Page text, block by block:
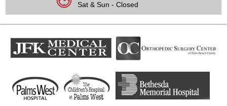
Sat & Sun - Closed